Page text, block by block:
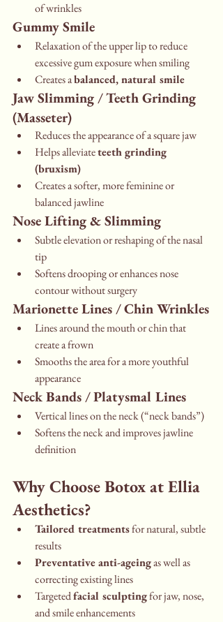
of wrinkles
Gummy Smile
Relaxation of the upper lip to reduce
excessive gum exposure when smiling
Creates a balanced, natural smile
Jaw Slimming / Teeth Grinding
(Masseter)
Reduces the appearance of a square jaw
Helps alleviate teeth grinding
(bruxism)
Creates a softer, more feminine or
balanced jawline
Nose Lifting & Slimming
Subtle elevation or reshaping of the nasal
tip
Softens drooping or enhances nose
contour without surgery
Marionette Lines / Chin Wrinkles
Lines around the mouth or chin that
create a frown
Smooths the area for a more youthful
appearance
Neck Bands / Platysmal Lines
Vertical lines on the neck (“neck bands”)
Softens the neck and improves jawline
definition
Why Choose Botox at Ellia
Aesthetics?
Tailored treatments for natural, subtle
results
Preventative anti-ageing as well as
correcting existing lines
Targeted facial sculpting for jaw, nose,
and smile enhancements